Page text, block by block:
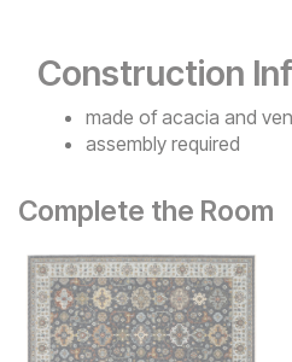
Construction
made of acacia and
assembly required
Complete the Room